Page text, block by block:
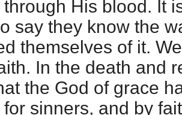
His blood. It
say they know the
themselves of it.
In the death and
the God of grace
sinners, and by